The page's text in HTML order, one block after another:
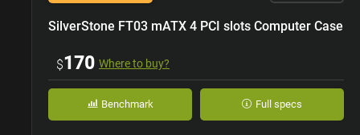
SilverStone FT03 mATX 4 PCI slots Computer Case
$170 Where to buy?
Benchmark Full specs